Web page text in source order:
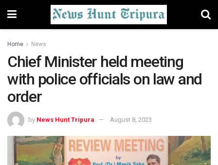
Home News
Chief Minister held meeting
with police officials on law and
order
by News Hunt Tripura August 8, 2023